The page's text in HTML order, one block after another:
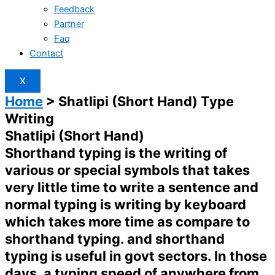
Feedback
Partner
Faq
Contact
X
Home > Shatlipi (Short Hand) Type
Writing
Shatlipi (Short Hand)
Shorthand typing is the writing of
various or special symbols that takes
very little time to write a sentence and
normal typing is writing by keyboard
which takes more time as compare to
shorthand typing. and shorthand
typing is useful in govt sectors. In those